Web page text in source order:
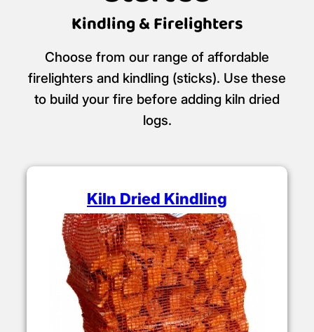
Kindling & Firelighters
Choose from our range of affordable
firelighters and kindling (sticks). Use these
to build your fire before adding kiln dried
logs.
Kiln Dried Kindling